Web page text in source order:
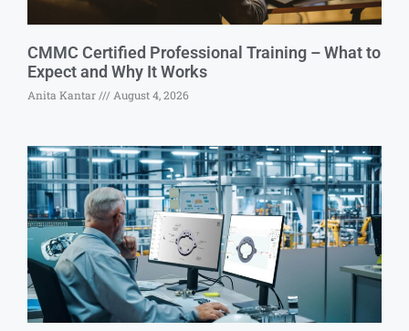
CMMC Certified Professional Training – What to
Expect and Why It Works
Anita Kantar August 4, 2026